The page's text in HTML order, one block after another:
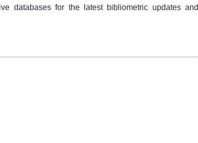
databases for the latest bibliometric updates and